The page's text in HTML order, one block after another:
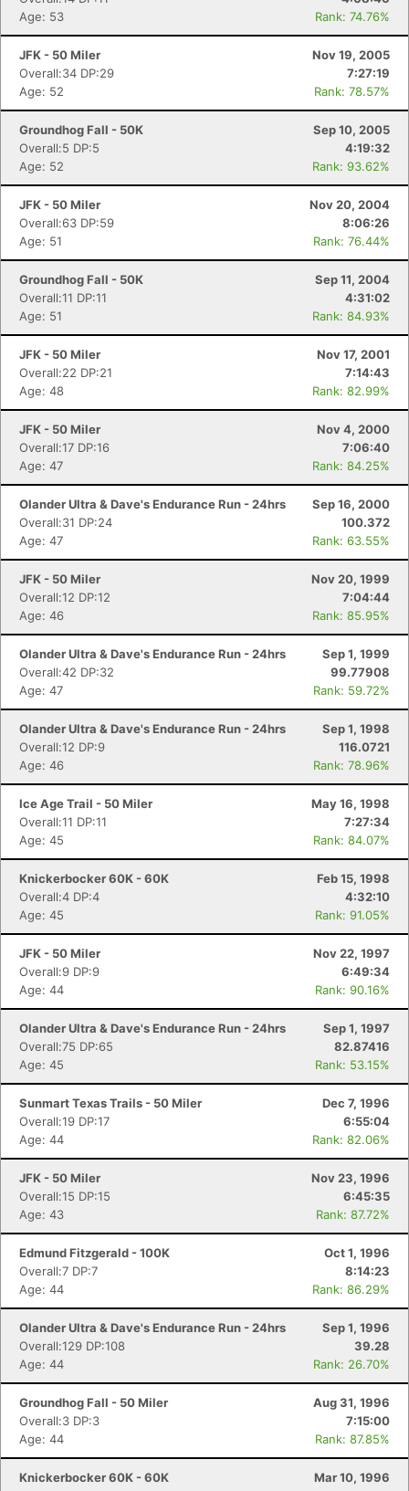
Age: 53
Rank: 74.76%
JFK - 50 Miler
Nov 19, 2005
Overall:34 DP:29
7:27:19
Age: 52
Rank: 78.57%
Groundhog Fall - 50K
Sep 10, 2005
Overall:5 DP:5
4:19:32
Age: 52
Rank: 93.62%
JFK - 50 Miler
Nov 20, 2004
Overall:63 DP:59
8:06:26
Age: 51
Rank: 76.44%
Groundhog Fall - 50K
Sep 11, 2004
Overall:11 DP:11
4:31:02
Age: 51
Rank: 84.93%
JFK - 50 Miler
Nov 17, 2001
Overall:22 DP:21
7:14:43
Age: 48
Rank: 82.99%
JFK - 50 Miler
Nov 4, 2000
Overall:17 DP:16
7:06:40
Age: 47
Rank: 84.25%
Olander Ultra & Dave's Endurance Run - 24hrs
Sep 16, 2000
Overall:31 DP:24
100.372
Age: 47
Rank: 63.55%
JFK - 50 Miler
Nov 20, 1999
Overall:12 DP:12
7:04:44
Age: 46
Rank: 85.95%
Olander Ultra & Dave's Endurance Run - 24hrs
Sep 1, 1999
Overall:42 DP:32
99.77908
Age: 47
Rank: 59.72%
Olander Ultra & Dave's Endurance Run - 24hrs
Sep 1, 1998
Overall:12 DP:9
116.0721
Age: 46
Rank: 78.96%
Ice Age Trail - 50 Miler
May 16, 1998
Overall:11 DP:11
7:27:34
Age: 45
Rank: 84.07%
Knickerbocker 60K - 60K
Feb 15, 1998
Overall:4 DP:4
4:32:10
Age: 45
Rank: 91.05%
JFK - 50 Miler
Nov 22, 1997
Overall:9 DP:9
6:49:34
Age: 44
Rank: 90.16%
Olander Ultra & Dave's Endurance Run - 24hrs
Sep 1, 1997
Overall:75 DP:65
82.87416
Age: 45
Rank: 53.15%
Sunmart Texas Trails - 50 Miler
Dec 7, 1996
Overall:19 DP:17
6:55:04
Age: 44
Rank: 82.06%
JFK - 50 Miler
Nov 23, 1996
Overall:15 DP:15
6:45:35
Age: 43
Rank: 87.72%
Edmund Fitzgerald - 100K
Oct 1, 1996
Overall:7 DP:7
8:14:23
Age: 44
Rank: 86.29%
Olander Ultra & Dave's Endurance Run - 24hrs
Sep 1, 1996
Overall:129 DP:108
39.28
Age: 44
Rank: 26.70%
Groundhog Fall - 50 Miler
Aug 31, 1996
Overall:3 DP:3
7:15:00
Age: 44
Rank: 87.85%
Knickerbocker 60K - 60K
Mar 10, 1996